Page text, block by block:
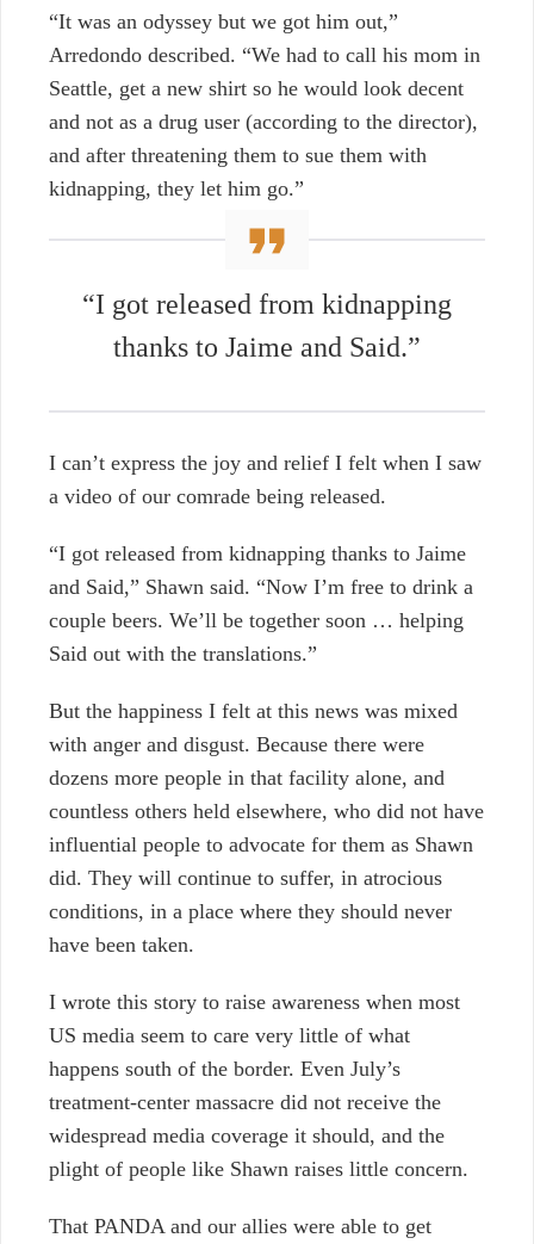
“It was an odyssey but we got him out,”
Arredondo described. “We had to call his mom in
Seattle, get a new shirt so he would look decent
and not as a drug user (according to the director),
and after threatening them to sue them with
kidnapping, they let him go.”
“I got released from kidnapping
thanks to Jaime and Said.”
I can’t express the joy and relief I felt when I saw
a video of our comrade being released.
“I got released from kidnapping thanks to Jaime
and Said,” Shawn said. “Now I’m free to drink a
couple beers. We’ll be together soon … helping
Said out with the translations.”
But the happiness I felt at this news was mixed
with anger and disgust. Because there were
dozens more people in that facility alone, and
countless others held elsewhere, who did not have
influential people to advocate for them as Shawn
did. They will continue to suffer, in atrocious
conditions, in a place where they should never
have been taken.
I wrote this story to raise awareness when most
US media seem to care very little of what
happens south of the border. Even July’s
treatment-center massacre did not receive the
widespread media coverage it should, and the
plight of people like Shawn raises little concern.
That PANDA and our allies were able to get